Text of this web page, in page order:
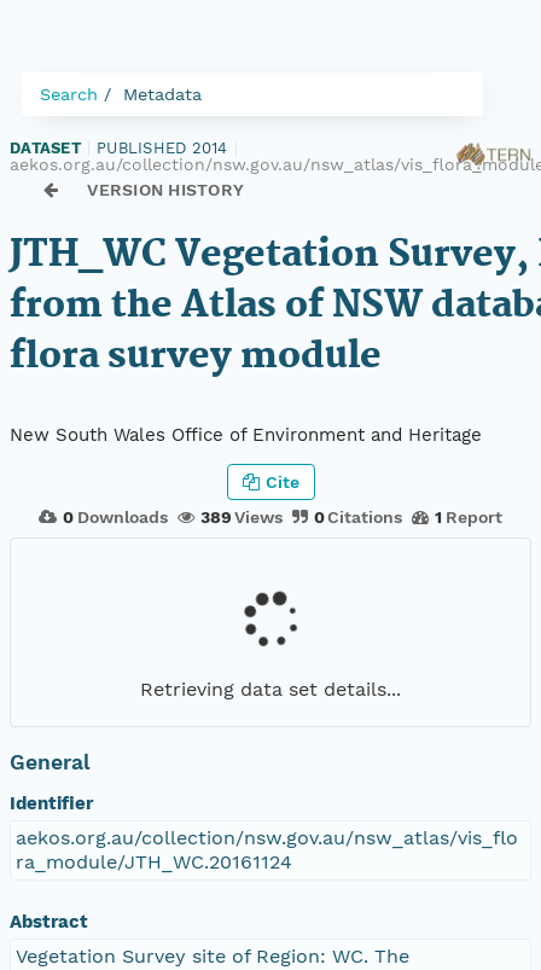
Search Metadata
DATASET PUBLISHED 2014
aekos.org.au/collection/nsw.gov.au/nsw_atlas/
VERSION HISTORY
JTH_WC Vegetation Survey,
from the Atlas of NSW
flora survey module
New South Wales Office of Environment and Heritage
0 Downloads 389Views 0Citations 1 Report
Cite
Retrieving data set details...
General
Identifier
aekos.org.au/collection/nsw.gov.au/nsw_atlas/vis_flo
ra_module/JTH_WC.20161124
Abstract
Vegetation Survey site of Region: WC. The